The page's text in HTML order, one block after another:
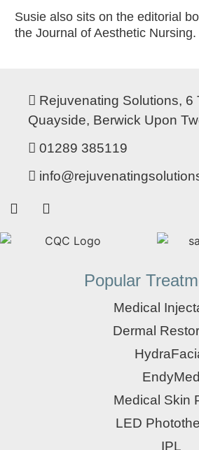
Susie also sits on the editorial
the Journal of Aesthetic Nursing.
Rejuvenating Solutions, 6
Quayside, Berwick Upon
01289 385119
Popular
Medical
Dermal
EndyMed
Medical Skin
LED
IPL